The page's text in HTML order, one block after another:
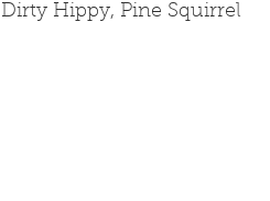
Dirty Hippy, Pine Squirrel